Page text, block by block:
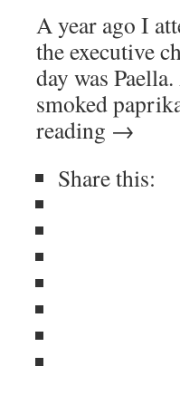
A year ago I
the executive
day was
smoked
reading →
Share this: